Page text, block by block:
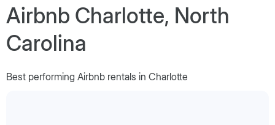
Airbnb Charlotte, North
Carolina
Best performing Airbnb rentals in Charlotte